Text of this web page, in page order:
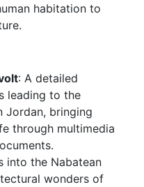
habitation to
: A detailed
leading to the
Jordan, bringing
through multimedia
into the Nabatean
wonders of